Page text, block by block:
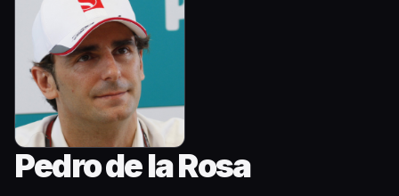
Pedro de la Rosa